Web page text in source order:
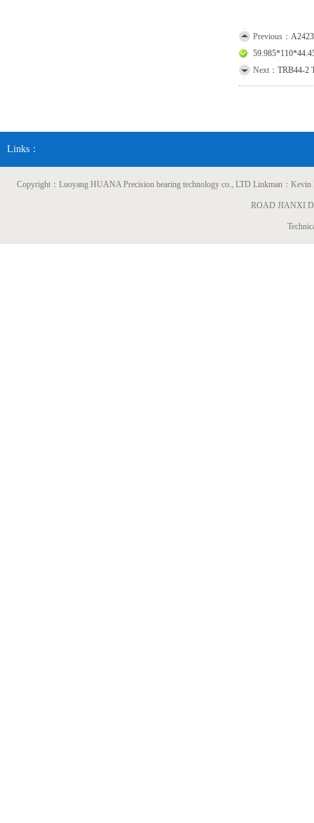
Previous：
Next： TRB44-2
Links：
Copyright：Luoyang HUANA Precision bearing technology co., LTD Linkman：
ROAD JIANXI